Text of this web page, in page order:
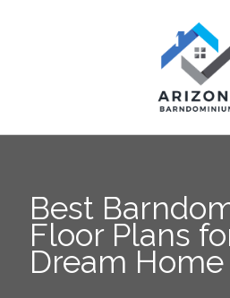
Best
Floor Plans
Dream Home